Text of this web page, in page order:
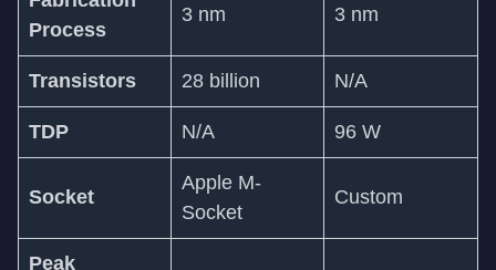
Process
3 nm 3 nm
Transistors 28 billion N/A
TDP N/A 96 W
Socket
Apple M-
Socket
Custom
Peak